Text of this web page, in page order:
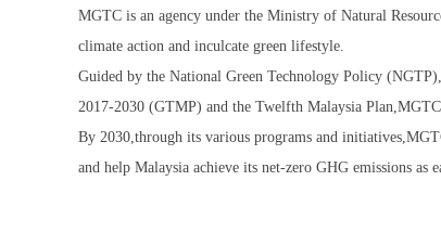
MGTC is an agency under the Ministry of Natural
climate action and inculcate green lifestyle.
Guided by the National Green Technology Policy
2017-2030 (GTMP) and the Twelfth Malaysia
By 2030,through its various programs and
and help Malaysia achieve its net-zero GHG emissions as